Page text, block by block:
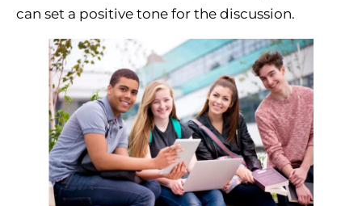
can set a positive tone for the discussion.